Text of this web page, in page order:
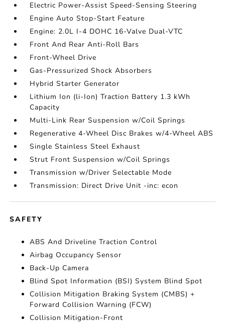
Electric Power-Assist Speed-Sensing Steering
Engine Auto Stop-Start Feature
Engine: 2.0L I-4 DOHC 16-Valve Dual-VTC
Front And Rear Anti-Roll Bars
Front-Wheel Drive
Gas-Pressurized Shock Absorbers
Hybrid Starter Generator
Lithium Ion (li-Ion) Traction Battery 1.3 kWh
Capacity
Multi-Link Rear Suspension w/Coil Springs
Regenerative 4-Wheel Disc Brakes w/4-Wheel ABS
Single Stainless Steel Exhaust
Strut Front Suspension w/Coil Springs
Transmission w/Driver Selectable Mode
Transmission: Direct Drive Unit -inc: econ
SAFETY
ABS And Driveline Traction Control
Airbag Occupancy Sensor
Back-Up Camera
Blind Spot Information (BSI) System Blind Spot
Collision Mitigation Braking System (CMBS) +
Forward Collision Warning (FCW)
Collision Mitigation-Front